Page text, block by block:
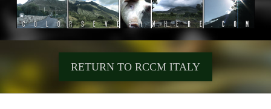
RETURN TO RCCM ITALY